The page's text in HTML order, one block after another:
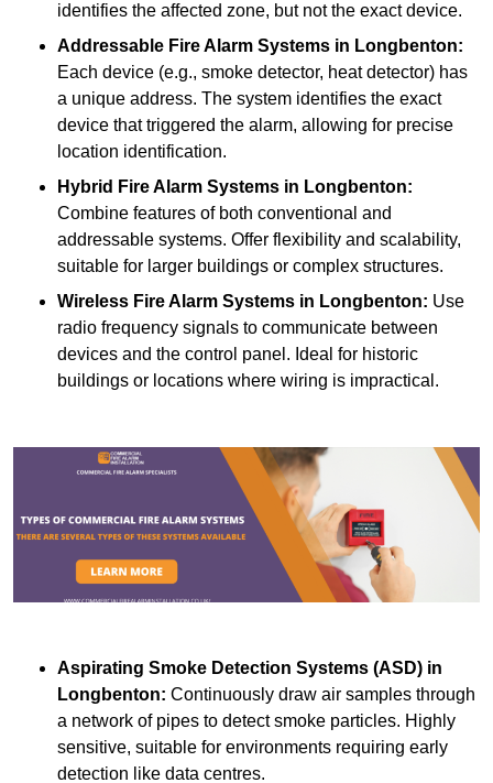
identifies the affected zone, but not the exact device.
Addressable Fire Alarm Systems in Longbenton:
Each device (e.g., smoke detector, heat detector) has
a unique address. The system identifies the exact
device that triggered the alarm, allowing for precise
location identification.
Hybrid Fire Alarm Systems in Longbenton:
Combine features of both conventional and
addressable systems. Offer flexibility and scalability,
suitable for larger buildings or complex structures.
Wireless Fire Alarm Systems in Longbenton: Use
radio frequency signals to communicate between
devices and the control panel. Ideal for historic
buildings or locations where wiring is impractical.
Aspirating Smoke Detection Systems (ASD) in
Longbenton: Continuously draw air samples through
a network of pipes to detect smoke particles. Highly
sensitive, suitable for environments requiring early
detection like data centres.